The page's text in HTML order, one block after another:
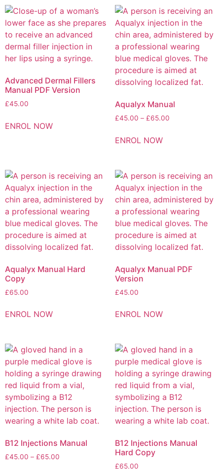
Advanced Dermal Fillers
Manual PDF Version
£45.00
ENROL NOW
Aqualyx Manual
£45.00 – £65.00
ENROL NOW
Aqualyx Manual Hard
Copy
£65.00
ENROL NOW
Aqualyx Manual PDF
Version
£45.00
ENROL NOW
B12 Injections Manual
£45.00 – £65.00
B12 Injections Manual
Hard Copy
£65.00